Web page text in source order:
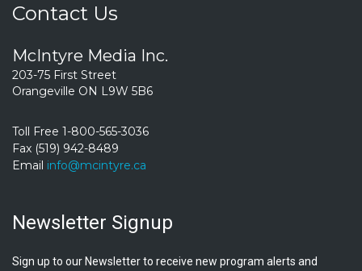
Contact Us
McIntyre Media Inc.
203-75 First Street
Orangeville ON L9W 5B6
Toll Free 1-800-565-3036
Fax (519) 942-8489
Email info@mcintyre.ca
Newsletter Signup
Sign up to our Newsletter to receive new program alerts and